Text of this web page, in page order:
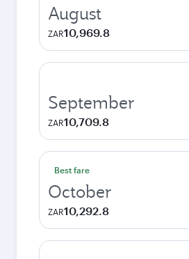
August
ZAR10,969.8
September
ZAR10,709.8
Best fare
October
ZAR10,292.8